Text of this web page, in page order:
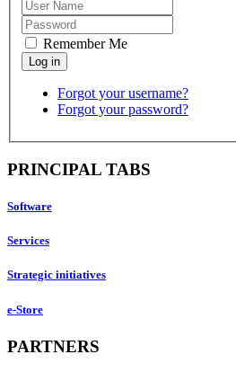
Remember Me
Forgot your username?
Forgot your password?
PRINCIPAL TABS
Software
Services
Strategic initiatives
e-Store
PARTNERS